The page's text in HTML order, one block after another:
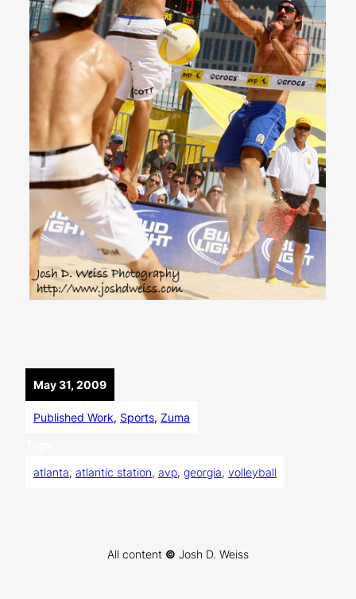
May 31, 2009
Published Work, Sports, Zuma
atlanta, atlantic station, avp, georgia, volleyball
All content © Josh D. Weiss